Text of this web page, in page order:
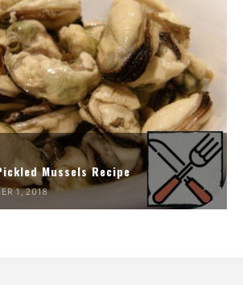
Mussels Recipe
1, 2018